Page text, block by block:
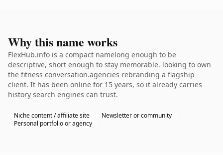
Why this name works
FlexHub.info is a compact namelong enough to be
descriptive, short enough to stay memorable. looking to own
the fitness conversation.agencies rebranding a flagship
client. It has been online for 15 years, so it already carries
history search engines can trust.
Niche content / affiliate site
Newsletter or community
Personal portfolio or agency